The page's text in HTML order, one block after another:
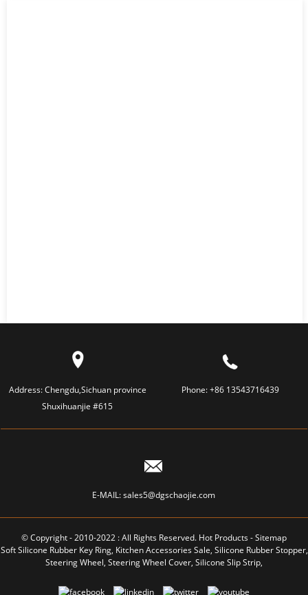
Address:Chengdu,Sichuan province
Shuxihuanjie #615
Phone:+86 13543716439
E-MAIL:sales5@dgschaojie.com
© Copyright - 2010-2022 : All Rights Reserved. Hot Products-Sitemap
Soft Silicone Rubber Key Ring, Kitchen Accessories Sale, Silicone Rubber Stopper,
Steering Wheel, Steering Wheel Cover, Silicone Slip Strip,